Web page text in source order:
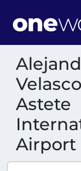
Velasco
Astete
Airport